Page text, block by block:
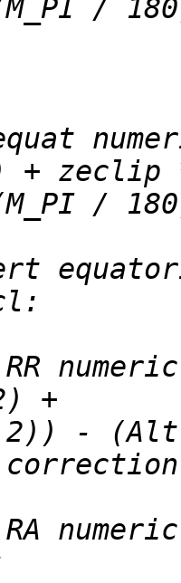
2)) -